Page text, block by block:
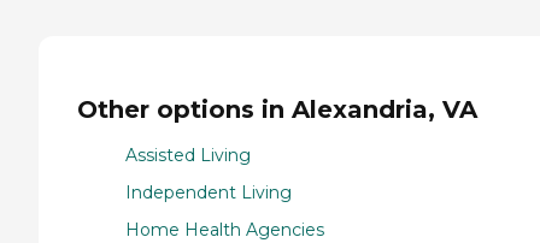
Other options in Alexandria, VA
Assisted Living
Independent Living
Home Health Agencies